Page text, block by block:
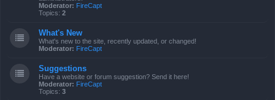
Moderator: FireCapt
Topics: 2
What's New
What's new to the site, recently updated, or changed!
Moderator: FireCapt
Suggestions
Have a website or forum suggestion? Send it here!
Moderator: FireCapt
Topics: 3